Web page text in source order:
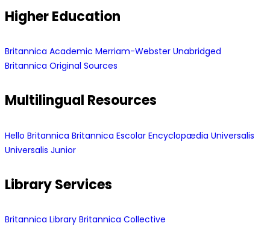
Higher Education
Britannica Academic Merriam-Webster Unabridged
Britannica Original Sources
Multilingual Resources
Hello Britannica Britannica Escolar Encyclopædia Universalis
Universalis Junior
Library Services
Britannica Library Britannica Collective